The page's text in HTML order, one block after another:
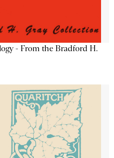
- From the Bradford H.